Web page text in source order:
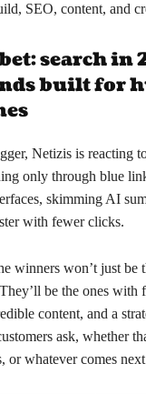
SEO, content, and
search
built for
Netizis is reacting
only through blue
skimming AI
with fewer clicks.
winners won’t just be
be the ones with
content, and a
ask, whether
or whatever comes